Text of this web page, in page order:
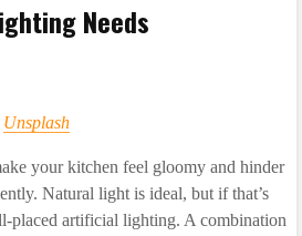
Needs
Unsplash
your kitchen feel gloomy and hinder
Natural light is ideal, but if that’s
placed artificial lighting. A combination